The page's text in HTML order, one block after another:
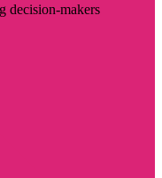
decision-makers